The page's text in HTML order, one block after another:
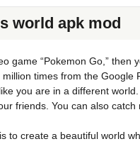
world apk mod
game “Pokemon Go,” then
times from the Google
you are in a different
friends. You can also
to create a beautiful world